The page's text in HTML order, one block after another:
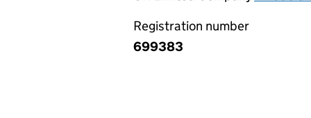
Registration number
699383